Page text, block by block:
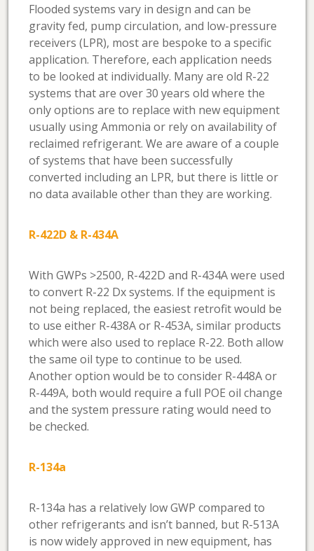
Flooded systems vary in design and can be
gravity fed, pump circulation, and low-pressure
receivers (LPR), most are bespoke to a specific
application. Therefore, each application needs
to be looked at individually. Many are old R-22
systems that are over 30 years old where the
only options are to replace with new equipment
usually using Ammonia or rely on availability of
reclaimed refrigerant. We are aware of a couple
of systems that have been successfully
converted including an LPR, but there is little or
no data available other than they are working.
R-422D & R-434A
With GWPs >2500, R-422D and R-434A were used
to convert R-22 Dx systems. If the equipment is
not being replaced, the easiest retrofit would be
to use either R-438A or R-453A, similar products
which were also used to replace R-22. Both allow
the same oil type to continue to be used.
Another option would be to consider R-448A or
R-449A, both would require a full POE oil change
and the system pressure rating would need to
be checked.
R-134a
R-134a has a relatively low GWP compared to
other refrigerants and isn’t banned, but R-513A
is now widely approved in new equipment, has